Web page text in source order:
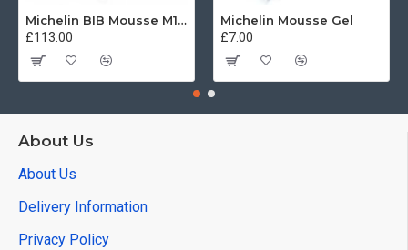
Michelin BIB Mousse M15 80/100, 90/90 -21
£113.00
Michelin Mousse Gel
£7.00
About Us
About Us
Delivery Information
Privacy Policy